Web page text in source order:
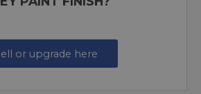
or upgrade here